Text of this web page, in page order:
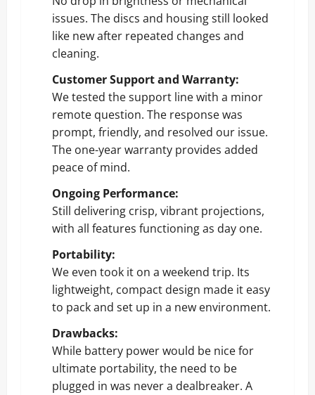
issues. The discs and housing still looked
like new after repeated changes and
cleaning.
Customer Support and Warranty:
We tested the support line with a minor
remote question. The response was
prompt, friendly, and resolved our issue.
The one-year warranty provides added
peace of mind.
Ongoing Performance:
Still delivering crisp, vibrant projections,
with all features functioning as day one.
Portability:
We even took it on a weekend trip. Its
lightweight, compact design made it easy
to pack and set up in a new environment.
Drawbacks:
While battery power would be nice for
ultimate portability, the need to be
plugged in was never a dealbreaker. A